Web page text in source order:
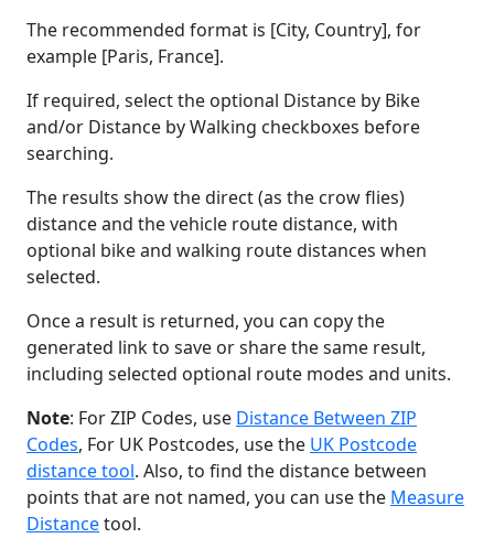
The recommended format is [City, Country], for
example [Paris, France].
If required, select the optional Distance by Bike
and/or Distance by Walking checkboxes before
searching.
The results show the direct (as the crow flies)
distance and the vehicle route distance, with
optional bike and walking route distances when
selected.
Once a result is returned, you can copy the
generated link to save or share the same result,
including selected optional route modes and units.
Note: For ZIP Codes, use Distance Between ZIP
Codes, For UK Postcodes, use the UK Postcode
distance tool. Also, to find the distance between
points that are not named, you can use the Measure
Distancetool.